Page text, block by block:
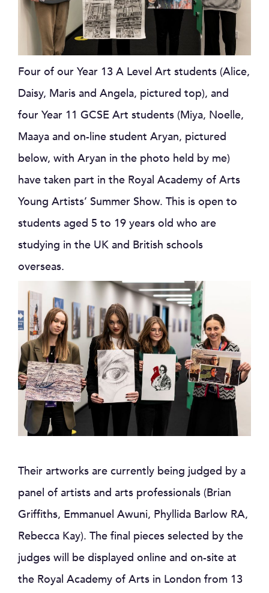
Four of our Year 13 A Level Art students (Alice,
Daisy, Maris and Angela, pictured top), and
four Year 11 GCSE Art students (Miya, Noelle,
Maaya and on-line student Aryan, pictured
below, with Aryan in the photo held by me)
have taken part in the Royal Academy of Arts
Young Artists’ Summer Show. This is open to
students aged 5 to 19 years old who are
studying in the UK and British schools
overseas.
Their artworks are currently being judged by a
panel of artists and arts professionals (Brian
Griffiths, Emmanuel Awuni, Phyllida Barlow RA,
Rebecca Kay). The final pieces selected by the
judges will be displayed online and on-site at
the Royal Academy of Arts in London from 13